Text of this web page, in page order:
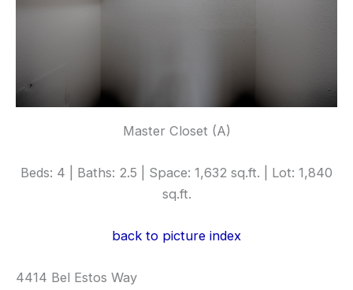
Master Closet (A)
Beds: 4 | Baths: 2.5 | Space: 1,632 sq.ft. | Lot: 1,840
sq.ft.
back to picture index
4414 Bel Estos Way